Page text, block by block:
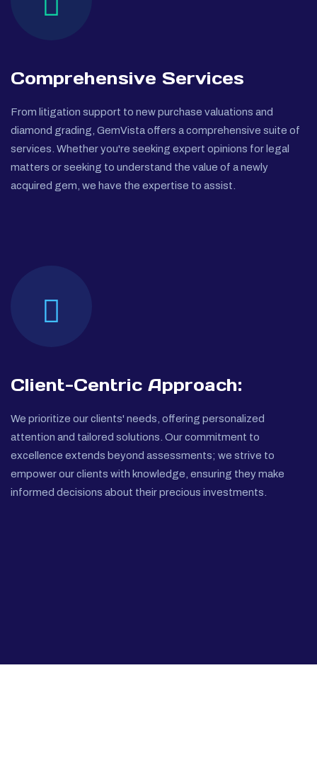
Comprehensive Services
From litigation support to new purchase valuations and
diamond grading, GemVista offers a comprehensive suite of
services. Whether you're seeking expert opinions for legal
matters or seeking to understand the value of a newly
acquired gem, we have the expertise to assist.
Client-Centric Approach:
We prioritize our clients' needs, offering personalized
attention and tailored solutions. Our commitment to
excellence extends beyond assessments; we strive to
empower our clients with knowledge, ensuring they make
informed decisions about their precious investments.